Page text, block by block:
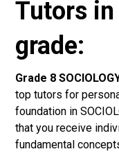
Tutors
grade:
Grade 8
top tutors for
foundation in
that you receive
fundamental